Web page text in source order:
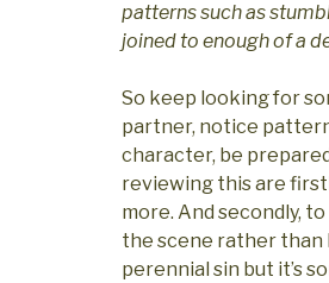
patterns such as
joined to enough of a
So keep looking for
partner, notice
character, be
reviewing this are
more. And secondly,
the scene rather than
perennial sin but it’s